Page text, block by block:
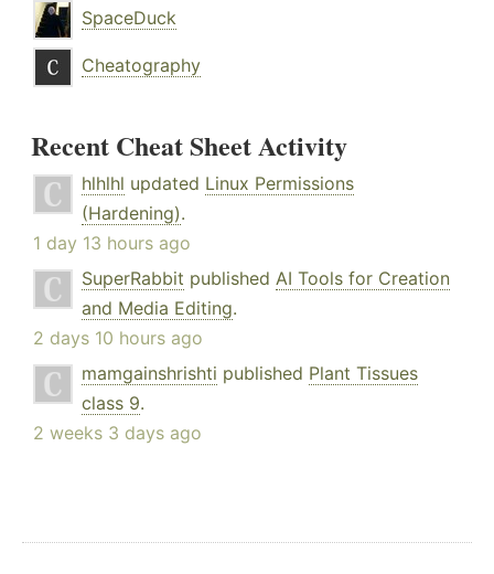
SpaceDuck
Cheatography
Recent Cheat Sheet Activity
hlhlhl updated Linux Permissions
(Hardening).
1 day 13 hours ago
SuperRabbit published AI Tools for Creation
and Media Editing.
2 days 10 hours ago
mamgainshrishti published Plant Tissues
class 9.
2 weeks 3 days ago